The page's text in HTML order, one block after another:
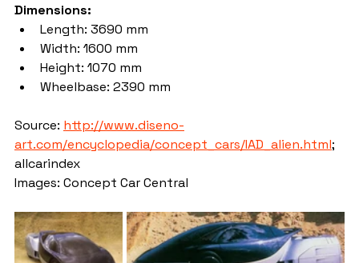
Dimensions:
Length: 3690 mm
Width: 1600 mm
Height: 1070 mm
Wheelbase: 2390 mm
Source: http://www.diseno-
art.com/encyclopedia/concept_cars/IAD_alien.html;
allcarindex
Images: Concept Car Central